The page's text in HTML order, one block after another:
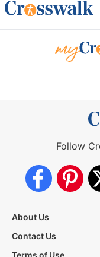
Follow
About Us
Contact Us
Terms of Use